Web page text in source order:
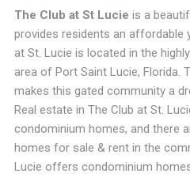
The Club at St Lucie is a
provides residents an affordable
at St. Lucie is located in the
area of Port Saint Lucie, Florida.
makes this gated community a
Real estate in The Club at St.
condominium homes, and there
homes for sale & rent in the
Lucie offers condominium